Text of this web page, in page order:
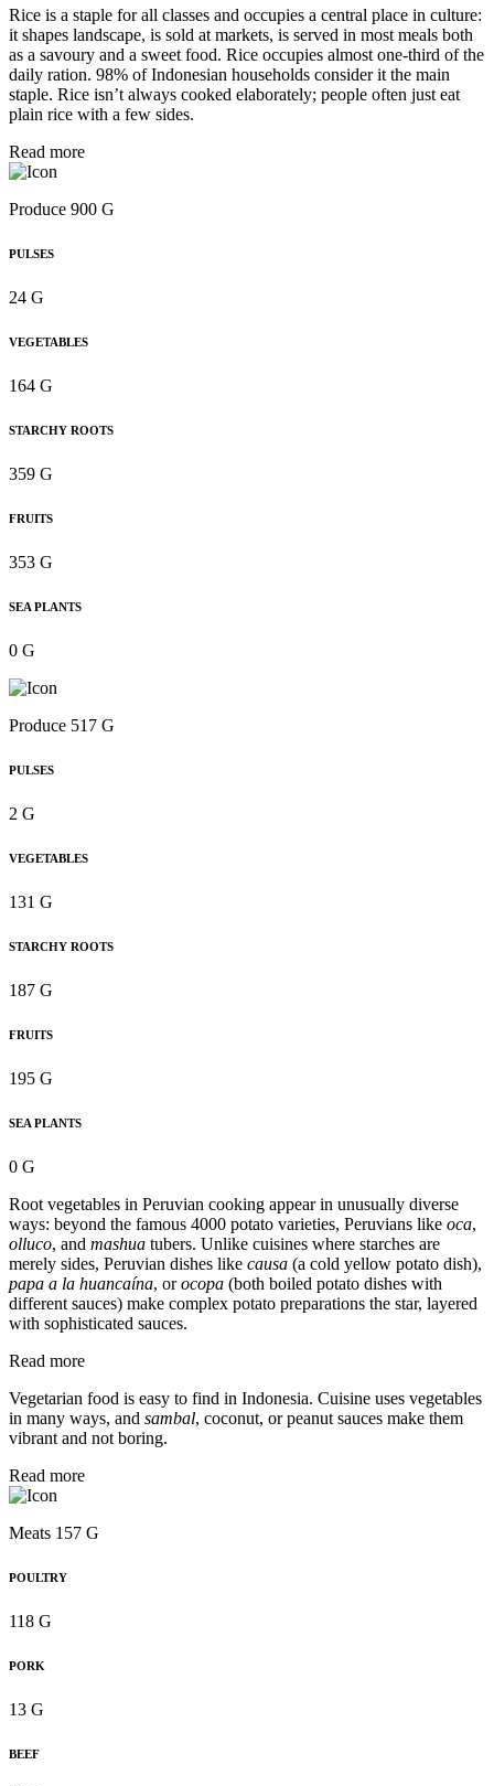
Rice is a staple for all classes and occupies a central place in culture:
it shapes landscape, is sold at markets, is served in most meals both
as a savoury and a sweet food. Rice occupies almost one-third of the
daily ration. 98% of Indonesian households consider it the main
staple. Rice isn’t always cooked elaborately; people often just eat
plain rice with a few sides.
Read more
Produce 900 G
PULSES
24 G
VEGETABLES
164 G
STARCHY ROOTS
359 G
FRUITS
353 G
SEA PLANTS
0 G
Produce 517 G
PULSES
2 G
VEGETABLES
131 G
STARCHY ROOTS
187 G
FRUITS
195 G
SEA PLANTS
0 G
Root vegetables in Peruvian cooking appear in unusually diverse
ways: beyond the famous 4000 potato varieties, Peruvians like oca,
olluco, and mashua tubers. Unlike cuisines where starches are
merely sides, Peruvian dishes like causa (a cold yellow potato dish),
papa a la huancaína, orocopa (both boiled potato dishes with
different sauces) make complex potato preparations the star, layered
with sophisticated sauces.
Read more
Vegetarian food is easy to find in Indonesia. Cuisine uses vegetables
in many ways, and sambal, coconut, or peanut sauces make them
vibrant and not boring.
Read more
Meats 157 G
POULTRY
118 G
PORK
13 G
BEEF